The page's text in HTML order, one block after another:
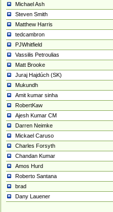
Michael Ash
Steven Smith
Matthew Harris
tedcambron
PJWhitfield
Vassilis Petroulias
Matt Brooke
Juraj Hajdúch (SK)
Mukundh
Amit kumar sinha
RobertKaw
Ajesh Kumar CM
Darren Neimke
Mickael Caruso
Charles Forsyth
Chandan Kumar
Amos Hurd
Roberto Santana
brad
Dany Lauener